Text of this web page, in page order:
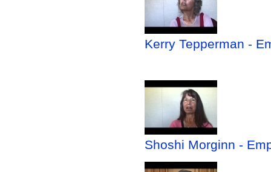
Kerry Tepperman -
Shoshi Morginn -